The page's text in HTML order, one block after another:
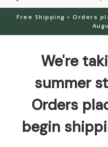
Free Shipping • Orders
We're
summer
Orders
begin